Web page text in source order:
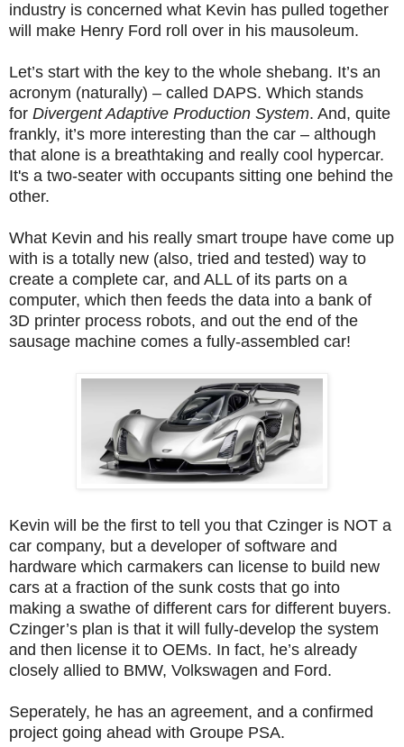
industry is concerned what Kevin has pulled together
will make Henry Ford roll over in his mausoleum.
Let’s start with the key to the whole shebang. It’s an
acronym (naturally) – called DAPS. Which stands
for Divergent Adaptive Production System. And, quite
frankly, it’s more interesting than the car – although
that alone is a breathtaking and really cool hypercar.
It's a two-seater with occupants sitting one behind the
other.
What Kevin and his really smart troupe have come up
with is a totally new (also, tried and tested) way to
create a complete car, and ALL of its parts on a
computer, which then feeds the data into a bank of
3D printer process robots, and out the end of the
sausage machine comes a fully-assembled car!
Kevin will be the first to tell you that Czinger is NOT a
car company, but a developer of software and
hardware which carmakers can license to build new
cars at a fraction of the sunk costs that go into
making a swathe of different cars for different buyers.
Czinger’s plan is that it will fully-develop the system
and then license it to OEMs. In fact, he’s already
closely allied to BMW, Volkswagen and Ford.
Seperately, he has an agreement, and a confirmed
project going ahead with Groupe PSA.